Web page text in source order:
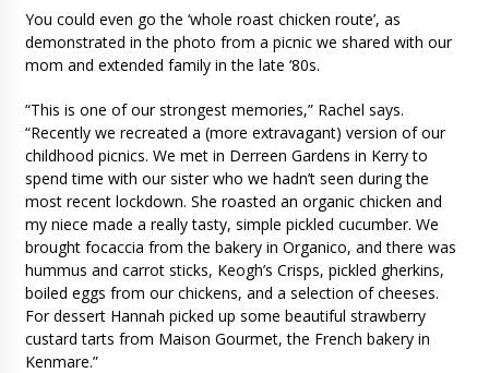
You could even go the ‘whole roast chicken route’, as
demonstrated in the photo from a picnic we shared with our
mom and extended family in the late ‘80s.
“This is one of our strongest memories,” Rachel says.
“Recently we recreated a (more extravagant) version of our
childhood picnics. We met in Derreen Gardens in Kerry to
spend time with our sister who we hadn’t seen during the
most recent lockdown. She roasted an organic chicken and
my niece made a really tasty, simple pickled cucumber. We
brought focaccia from the bakery in Organico, and there was
hummus and carrot sticks, Keogh’s Crisps, pickled gherkins,
boiled eggs from our chickens, and a selection of cheeses.
For dessert Hannah picked up some beautiful strawberry
custard tarts from Maison Gourmet, the French bakery in
Kenmare.”